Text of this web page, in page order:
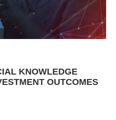
KNOWLEDGE
OUTCOMES